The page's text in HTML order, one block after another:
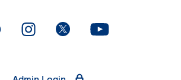
. External page. External page. External page. External page